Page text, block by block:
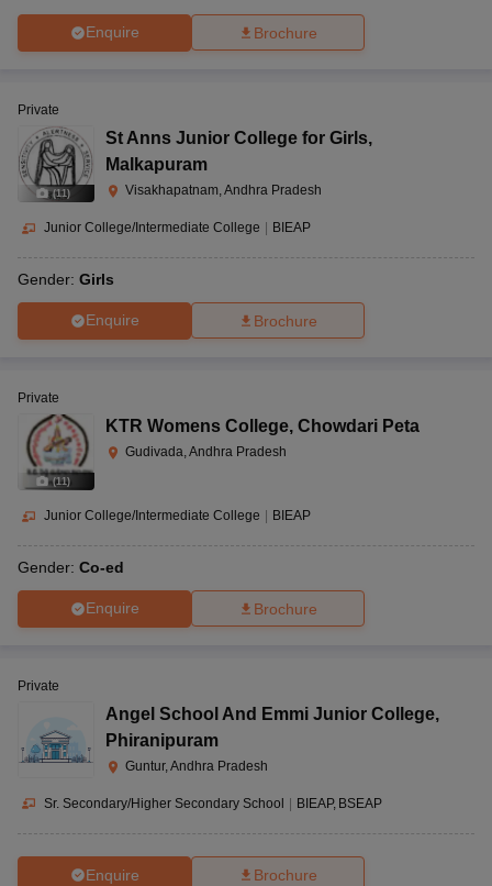
Enquire Brochure
(11 )
Private
St Anns Junior College for Girls,
Malkapuram
Visakhapatnam, Andhra Pradesh
Junior College/Intermediate College BIEAP
Gender: Girls
Enquire Brochure
(11)
Private
KTR Womens College, Chowdari Peta
Gudivada, Andhra Pradesh
Junior College/Intermediate College | BIEAP
Gender: Co-ed
Enquire Brochure
Private
Angel School And Emmi Junior College,
Phiranipuram
Guntur, Andhra Pradesh
Sr. Secondary/Higher Secondary School | BIEAP BSEAP
Enquire Brochure